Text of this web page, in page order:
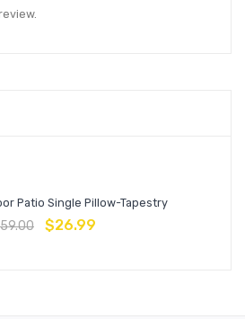
Patio Single Pillow-Tapestry
59.00 $26.99